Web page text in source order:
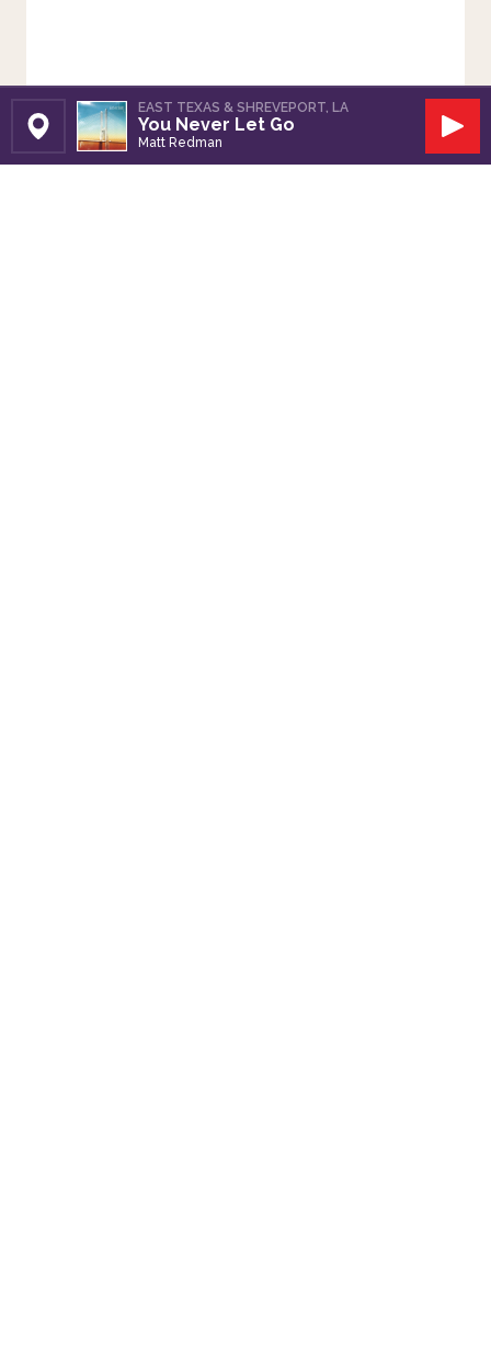
Set Station
EAST TEXAS & SHREVEPORT, LA
You Never Let Go
Matt Redman